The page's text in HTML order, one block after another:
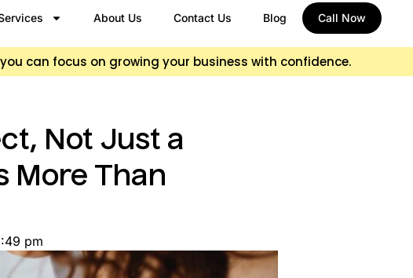
About Us Contact Us Blog Call Now
you can focus on growing your business with confidence.
Not Just a
More Than
pm